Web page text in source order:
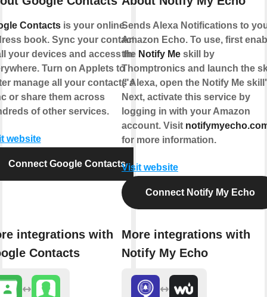
Contactsis your online
book. Sync your contacts
your devices and access them
Turn on Applets to
manage all your contacts and
or share them across
of other services.
website
Connect Google Contacts
integrations with
Contacts
Sends Alexa Notifications to
Amazon Echo. To use, first
the Notify Me skill by
Thomptronics and launch the
("Alexa, open the Notify Me
Next, activate this service by
logging in with your Amazon
account. Visit
for more information.
Visit website
Connect Notify My Echo
More integrations with
Notify My Echo